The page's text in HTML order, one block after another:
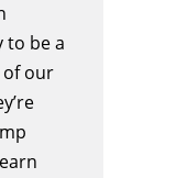
to be a
of our